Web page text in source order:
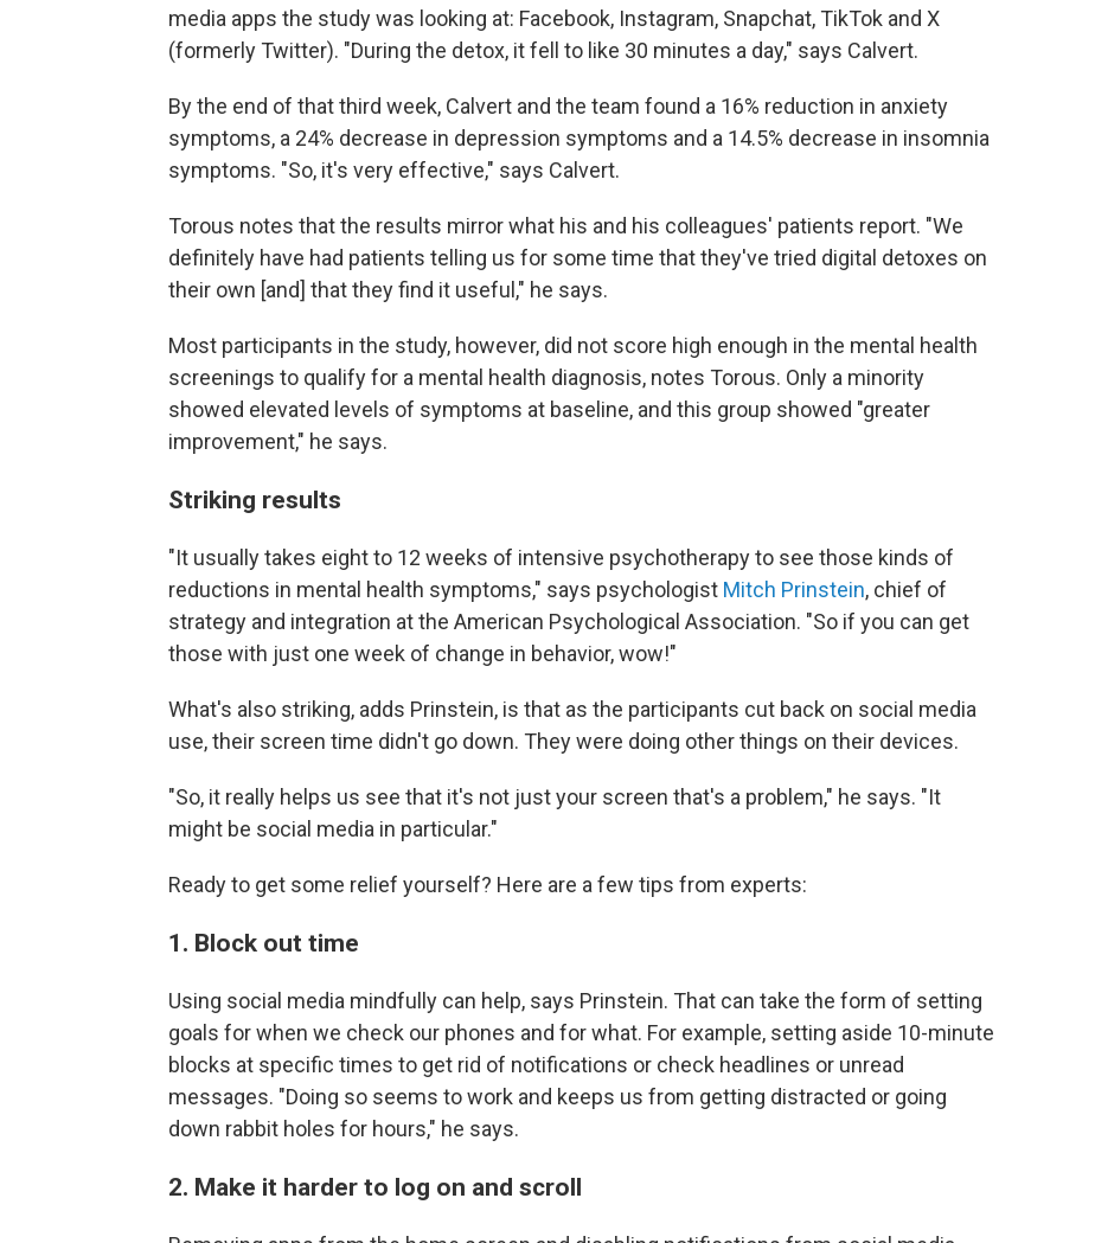
media apps the study was looking at: Facebook, Instagram, Snapchat, TikTok and X
(formerly Twitter). "During the detox, it fell to like 30 minutes a day," says Calvert.
By the end of that third week, Calvert and the team found a 16% reduction in anxiety
symptoms, a 24% decrease in depression symptoms and a 14.5% decrease in insomnia
symptoms. "So, it's very effective," says Calvert.
Torous notes that the results mirror what his and his colleagues' patients report. "We
definitely have had patients telling us for some time that they've tried digital detoxes on
their own [and] that they find it useful," he says.
Most participants in the study, however, did not score high enough in the mental health
screenings to qualify for a mental health diagnosis, notes Torous. Only a minority
showed elevated levels of symptoms at baseline, and this group showed "greater
improvement," he says.
Striking results
"It usually takes eight to 12 weeks of intensive psychotherapy to see those kinds of
reductions in mental health symptoms," says psychologist Mitch Prinstein, chief of
strategy and integration at the American Psychological Association. "So if you can get
those with just one week of change in behavior, wow!"
What's also striking, adds Prinstein, is that as the participants cut back on social media
use, their screen time didn't go down. They were doing other things on their devices.
"So, it really helps us see that it's not just your screen that's a problem," he says. "It
might be social media in particular."
Ready to get some relief yourself? Here are a few tips from experts:
1. Block out time
Using social media mindfully can help, says Prinstein. That can take the form of setting
goals for when we check our phones and for what. For example, setting aside 10-minute
blocks at specific times to get rid of notifications or check headlines or unread
messages. "Doing so seems to work and keeps us from getting distracted or going
down rabbit holes for hours," he says.
2. Make it harder to log on and scroll